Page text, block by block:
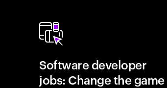
Software developer
jobs: Change the game